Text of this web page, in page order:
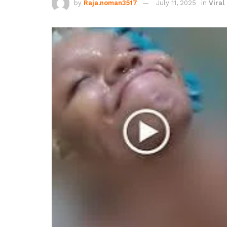
by Raja.noman3517 July 11, 2025 in Viral